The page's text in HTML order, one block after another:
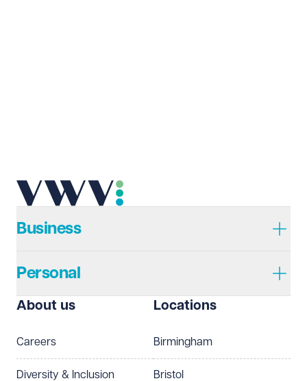
Business
Personal
About us
Careers
Diversity & Inclusion
Locations
Birmingham
Bristol